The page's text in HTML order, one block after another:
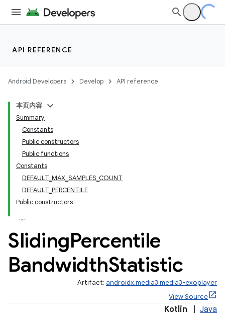
API REFERENCE
Android Developers Develop API reference
本页内容
Summary
Constants
Public constructors
Public functions
Constants
DEFAULT_MAX_SAMPLES_COUNT
DEFAULT_PERCENTILE
Public constructors
SlidingPercentile
BandwidthStatistic
Artifact: androidx.media3:media3-exoplayer
View Source
Kotlin Java